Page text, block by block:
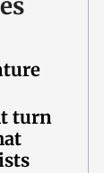
turn